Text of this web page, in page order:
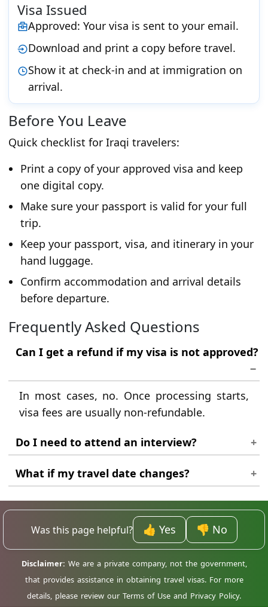
Visa Issued
Approved: Your visa is sent to your email.
Download and print a copy before travel.
Show it at check-in and at immigration on
arrival.
Before You Leave
Quick checklist for Iraqi travelers:
Print a copy of your approved visa and keep
one digital copy.
Make sure your passport is valid for your full
trip.
Keep your passport, visa, and itinerary in your
hand luggage.
Confirm accommodation and arrival details
before departure.
Frequently Asked Questions
Can I get a refund if my visa is not approved?
In most cases, no. Once processing starts,
visa fees are usually non-refundable.
Do I need to attend an interview?
No. The application is online and usually
does not require an in-person interview.
What if my travel date changes?
Small changes may be acceptable, but major
date changes might require a new
application.
Was this page helpful? 👍 Yes 👎 No